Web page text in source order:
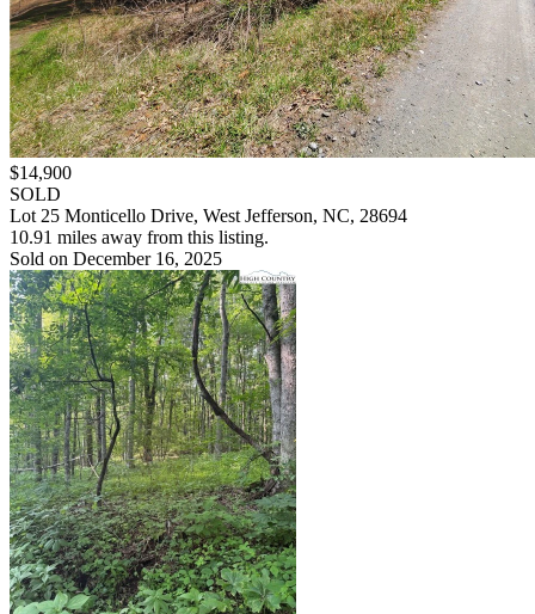
$14,900
SOLD
Lot 25 Monticello Drive, West Jefferson, NC, 28694
10.91 miles away from this listing.
Sold on December 16, 2025